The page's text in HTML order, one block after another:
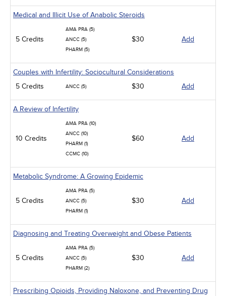
Medical and Illicit Use of Anabolic Steroids
5 Credits
AMA PRA (5)
ANCC (5)
PHARM (5)
$30 Add
Couples with Infertility: Sociocultural Considerations
5 Credits
ANCC (5) $30 Add
A Review of Infertility
10 Credits
AMA PRA (10)
ANCC (10)
PHARM (1)
CCMC (10)
$60 Add
Metabolic Syndrome: A Growing Epidemic
5 Credits
AMA PRA (5)
ANCC (5)
PHARM (1)
$30 Add
Diagnosing and Treating Overweight and Obese Patients
5 Credits
AMA PRA (5)
ANCC (5)
PHARM (2)
$30 Add
Prescribing Opioids, Providing Naloxone, and Preventing Drug